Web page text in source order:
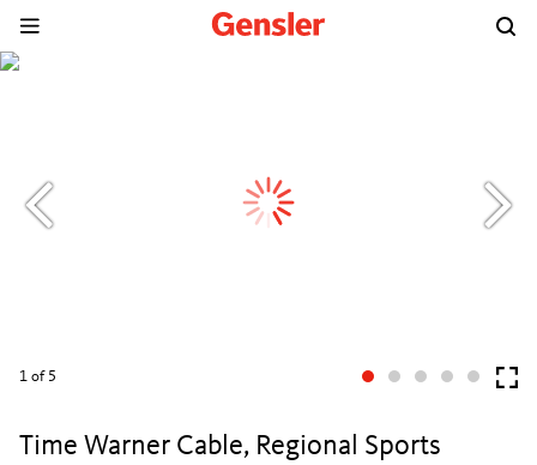
1 of 5
Time Warner Cable, Regional Sports